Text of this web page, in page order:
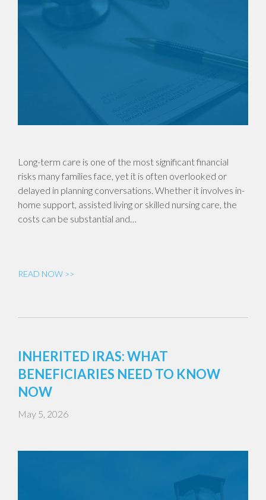
Long-term care is one of the most significant financial
risks many families face, yet it is often overlooked or
delayed in planning conversations. Whether it involves in-
home support, assisted living or skilled nursing care, the
costs can be substantial and…
READ NOW >>
INHERITED IRAS: WHAT
BENEFICIARIES NEED TO KNOW
NOW
May 5, 2026